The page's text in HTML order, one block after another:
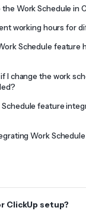
the Work Schedule in
working hours for
Schedule feature
I change the work
feature
Work
ClickUp setup?